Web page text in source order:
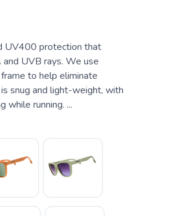
UV400 protection that
UVB rays. We use
to help eliminate
snug and light-weight, with
while running. ...